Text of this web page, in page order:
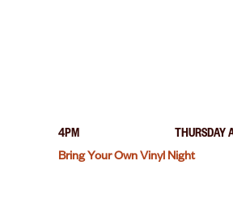
4PM
THURSDAY
Bring Your Own Vinyl Night